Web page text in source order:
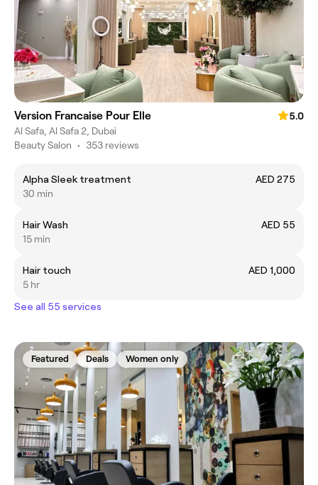
Version Francaise Pour Elle
5.0
Al Safa, Al Safa 2, Dubai
Beauty Salon • 353 reviews
Alpha Sleek treatment
AED 275
30 min
Hair Wash
AED 55
15 min
Hair touch
AED 1,000
5 hr
See all 55 services
Featured Deals Women only